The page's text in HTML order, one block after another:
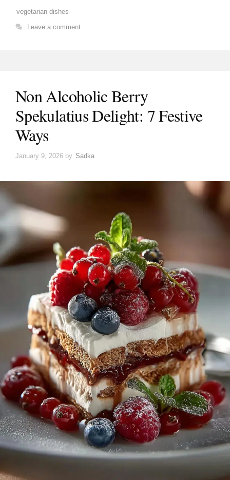
vegetarian dishes
Leave a comment
Non Alcoholic Berry
Spekulatius Delight: 7 Festive
Ways
January 9, 2026 by Sadka